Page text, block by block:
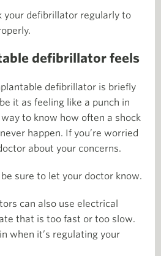
your defibrillator regularly to
defibrillator feels
defibrillator is briefly
it as feeling like a punch in
to know how often a shock
happen. If you’re worried
about your concerns.
sure to let your doctor know.
can also use electrical
that is too fast or too slow.
when it’s regulating your